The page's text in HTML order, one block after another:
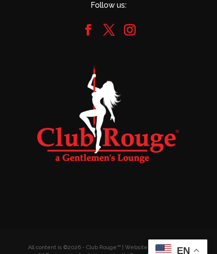
Follow us:
All content is ©2026 - Club Rouge™ | Website byWyldesites
EN